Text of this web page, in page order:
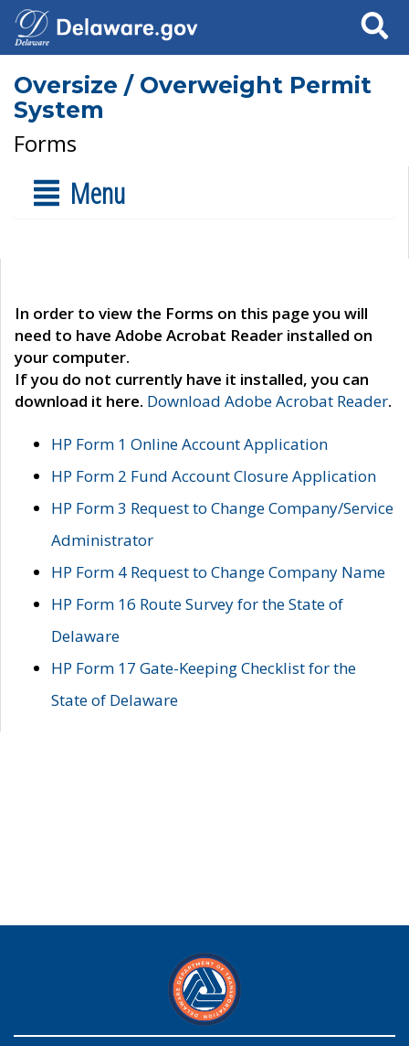
Search
Oversize / Overweight Permit
System
Forms
Menu
In order to view the Forms on this page you will
need to have Adobe Acrobat Reader installed on
your computer.
If you do not currently have it installed, you can
download it here. Download Adobe Acrobat Reader.
HP Form 1 Online Account Application
HP Form 2 Fund Account Closure Application
HP Form 3 Request to Change Company/Service
Administrator
HP Form 4 Request to Change Company Name
HP Form 16 Route Survey for the State of
Delaware
HP Form 17 Gate-Keeping Checklist for the
State of Delaware